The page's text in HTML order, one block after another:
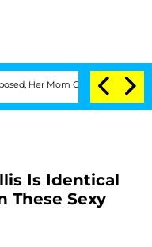
Mom Claims 'Love Island
Is Identical
These Sexy